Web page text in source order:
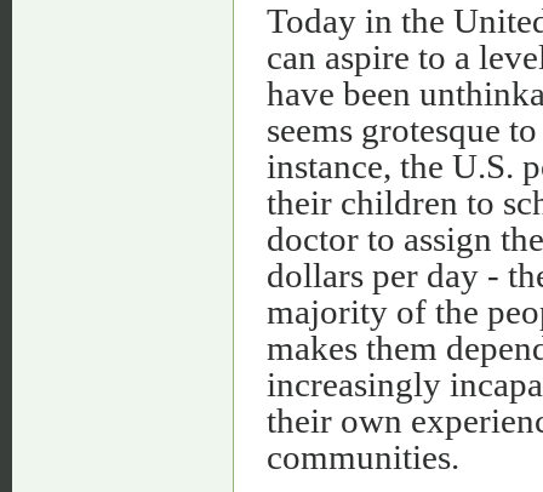
Today in the
can aspire to a
have been
seems grotesque
instance, the U.S.
their children to
doctor to assign
dollars per day -
majority of the
makes them
increasingly
their own
communities.